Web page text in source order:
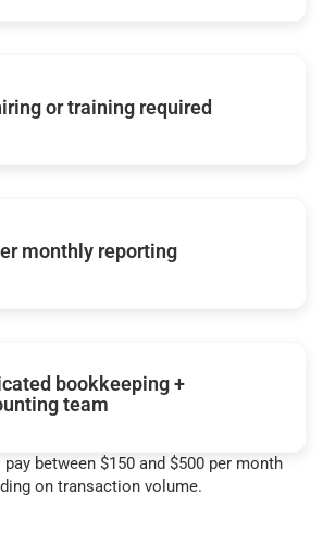
or training required
monthly reporting
bookkeeping +
team
between $150 and $500 per month
on transaction volume.